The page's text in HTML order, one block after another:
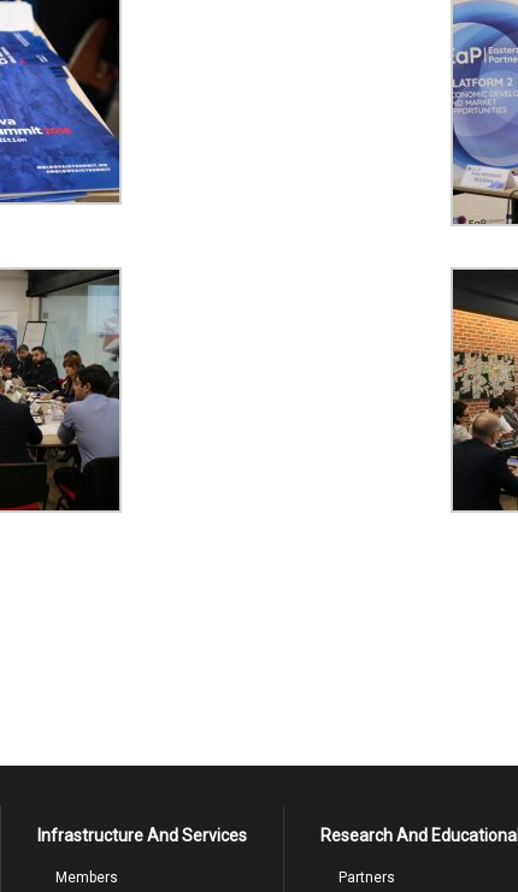
Research And Educational
Partners
Infrastructure And Services
Members